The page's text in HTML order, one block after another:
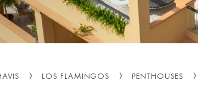
LOS FLAMINGOS PENTHOUSES